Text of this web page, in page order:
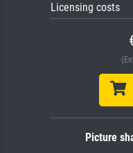
Licensing costs
Picture